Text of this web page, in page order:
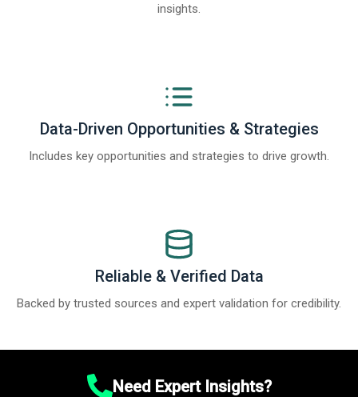
insights.
Data-Driven Opportunities & Strategies
Includes key opportunities and strategies to drive growth.
Reliable & Verified Data
Backed by trusted sources and expert validation for credibility.
Need Expert Insights?